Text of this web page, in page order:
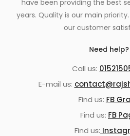
have been providing the best
years. Quality is our main
our customer
Need help?
Call us:
E-mail us:
Find us: FB
Find us: FB
Find us: